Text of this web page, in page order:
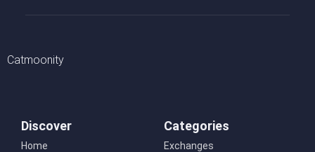
Catmoonity
Discover
Home
Categories
Exchanges